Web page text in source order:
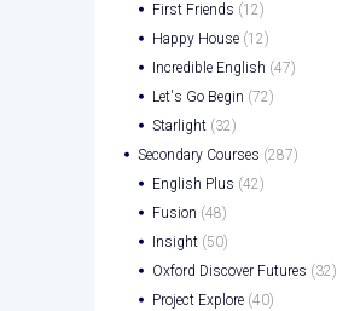
First Friends (12)
Happy House (12)
Incredible English (47)
Let's Go Begin (72)
Starlight (32)
Secondary Courses (287)
English Plus (42)
Fusion (48)
Insight (50)
Oxford Discover Futures (32)
Project Explore (40)